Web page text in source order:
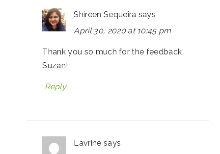
Shireen Sequeira says
April 30, 2020 at 10:45 pm
Thank you so much for the feedback
Suzan!
Reply
Lavrine says